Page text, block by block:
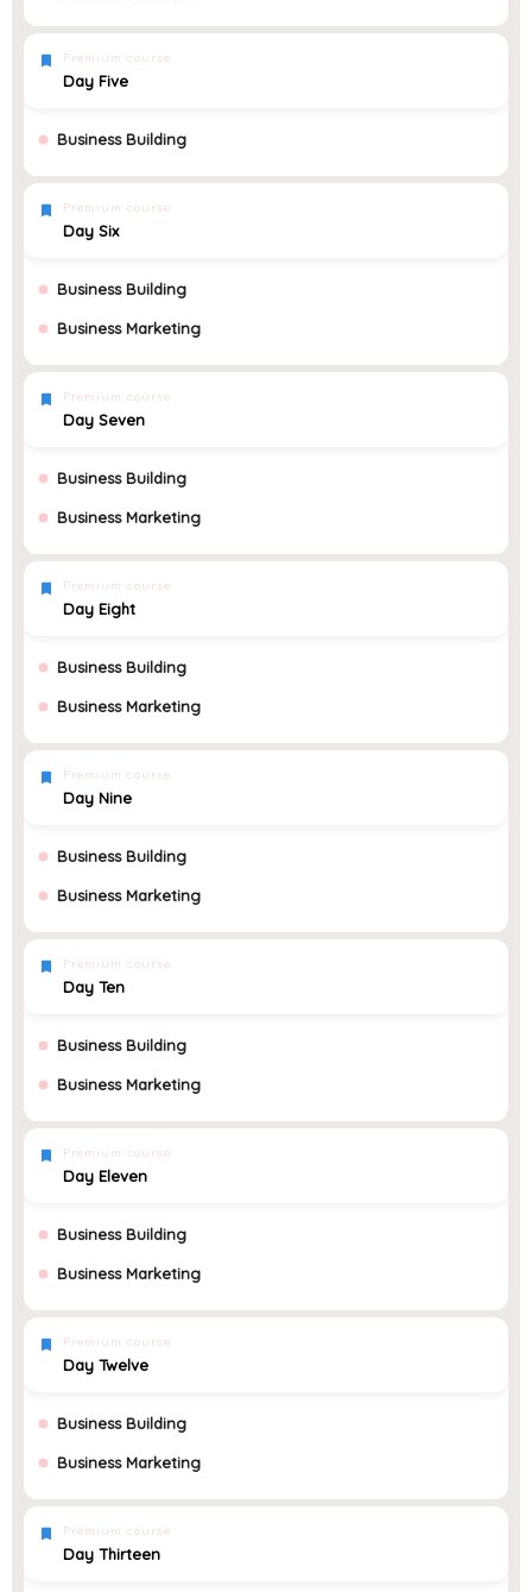
Premium course
Day Five
Business Building
Premium course
Day Six
Business Building
Business Marketing
Premium course
Day Seven
Business Building
Business Marketing
Premium course
Day Eight
Business Building
Business Marketing
Premium course
Day Nine
Business Building
Business Marketing
Premium course
Day Ten
Business Building
Business Marketing
Premium course
Day Eleven
Business Building
Business Marketing
Premium course
Day Twelve
Business Building
Business Marketing
Premium course
Day Thirteen